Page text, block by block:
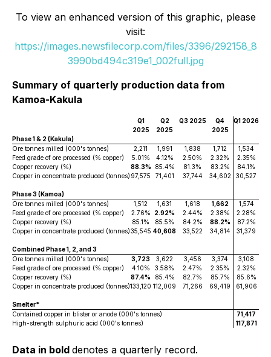
To view an enhanced version of this graphic, please
visit:
https://images.newsfilecorp.com/files/3396/292158_8
3990bd494c319e1_002full.jpg
Summary of quarterly production data from
Kamoa-Kakula
Q1
2025
Q2
2025
Q3 2025
Q4
2025
Q1 2026
Phase 1 & 2 (Kakula)
Ore tonnes milled (000's tonnes)
2,211 1,991 1,838 1,712
1,534
Feed grade of ore processed (% copper)
5.01% 4.12% 2.50% 2.32%
2.35%
Copper recovery (%)
88.3% 85.4% 81.3% 83.2%
84.1%
Copper in concentrate produced (tonnes) 97,575 71,401 37,744 34,602 30,527
Phase 3 (Kamoa)
Ore tonnes milled (000's tonnes)
1,512 1,631 1,618 1,662
1,574
Feed grade of ore processed (% copper)
2.76% 2.92% 2.44% 2.38%
2.28%
Copper recovery (%)
85.1% 85.5% 84.2% 88.2%
87.2%
Copper in concentrate produced (tonnes)35,545 40,608 33,522 34,814 31,379
Combined Phase 1, 2, and 3
Ore tonnes milled (000's tonnes)
3,723 3,622 3,456 3,374
3,108
Feed grade of ore processed (% copper)
4.10% 3.58% 2.47% 2.35%
2.32%
Copper recovery (%)
87.4% 85.4% 82.7% 85.7%
85.6%
Copper in concentrate produced (tonnes)133,120 112,009 71,266 69,419 61,906
Smelter*
Contained copper in blister or anode (000's tonnes)
71,417
High-strength sulphuric acid (000's tonnes)
117,871
Data in bold denotes a quarterly record.